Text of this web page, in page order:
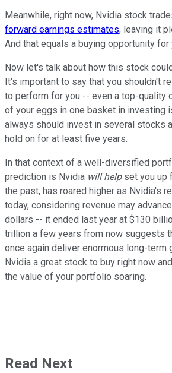
Meanwhile, right now, Nvidia stock
forward earnings estimates, leaving it
And that equals a buying opportunity for
Now let's talk about how this stock
It's important to say that you shouldn't
to perform for you -- even a top-quality
of your eggs in one basket in investing
always should invest in several stocks
hold on for at least five years.
In that context of a well-diversified
prediction is Nvidia will helpset you up
the past, has roared higher as Nvidia's
today, considering revenue may
dollars -- it ended last year at $130
trillion a few years from now suggests
once again deliver enormous long-term
Nvidia a great stock to buy right now
the value of your portfolio soaring.
Read Next